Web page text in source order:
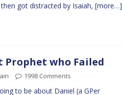
got distracted by Isaiah, [more…]
Prophet who Failed
1998 Comments
to be about Daniel (a GPer